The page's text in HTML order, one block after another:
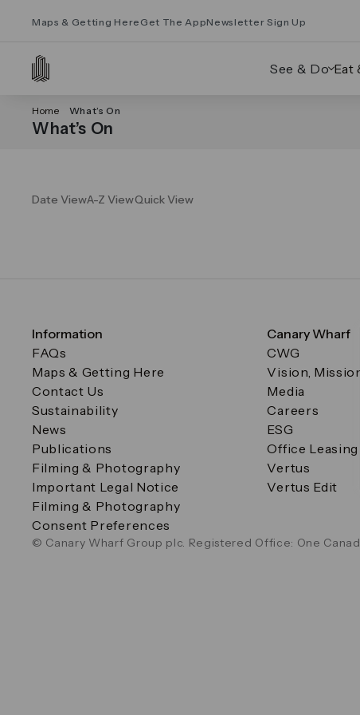
Maps & Getting Here Get The AppNewsletter Sign Up
See & Do Eat
Home What’s On
What’s On
Date ViewA-Z ViewQuick View
Information
FAQs
Maps & Getting Here
Contact Us
Sustainability
News
Publications
Filming & Photography
Important Legal Notice
Filming & Photography
Consent Preferences
Canary Wharf
CWG
Vision,
Media
Careers
ESG
Office Leasing
Vertus
Vertus Edit
© Canary Wharf Group plc. Registered Office: One